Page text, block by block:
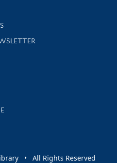
and events
• All Rights Reserved